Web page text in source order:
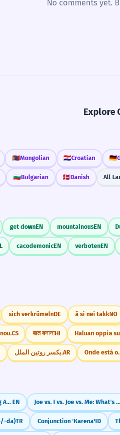
No comments yet.
Explore
🇲🇳Mongolian 🇭🇷Croatian 🇩🇪
🇧🇬Bulgarian 🇩🇰Danish All
get downEN mountainousEN
cacodemonicEN verbotenEN
sich verkrümelnDE å si nei takkNO
CS बात बनानाHI Haluan oppia
يكسر روتين الملل.AR Onde está
Would and Used To: Talking About Past Habits EN Joe vs. I vs. Joe vs. Me: What's the Difference?
da)TR Conjunction 'Karena'ID